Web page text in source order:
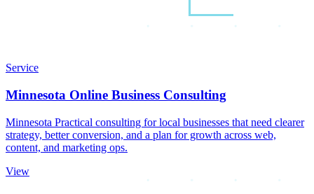
Service
Minnesota Online Business Consulting
Minnesota Practical consulting for local businesses that need clearer
strategy, better conversion, and a plan for growth across web,
content, and marketing ops.
View